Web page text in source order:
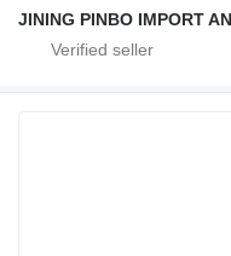
JINING PINBO IMPORT